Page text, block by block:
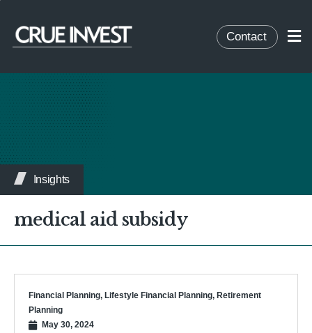
Contact
Insights
medical aid subsidy
Financial Planning, Lifestyle Financial Planning, Retirement
Planning
May 30, 2024